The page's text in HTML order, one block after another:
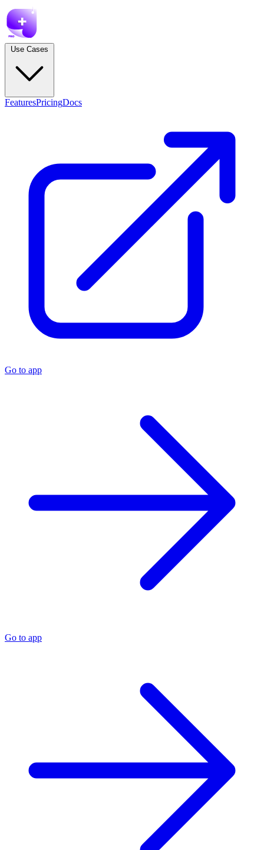
FeaturesPricingDocs
Go to app
Go to app